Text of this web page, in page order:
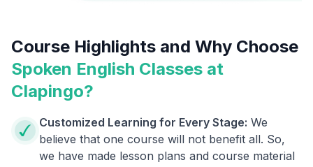
Course Highlights and Why Choose
Spoken English Classes at
Clapingo?
Customized Learning for Every Stage: We
believe that one course will not benefit all. So,
we have made lesson plans and course material